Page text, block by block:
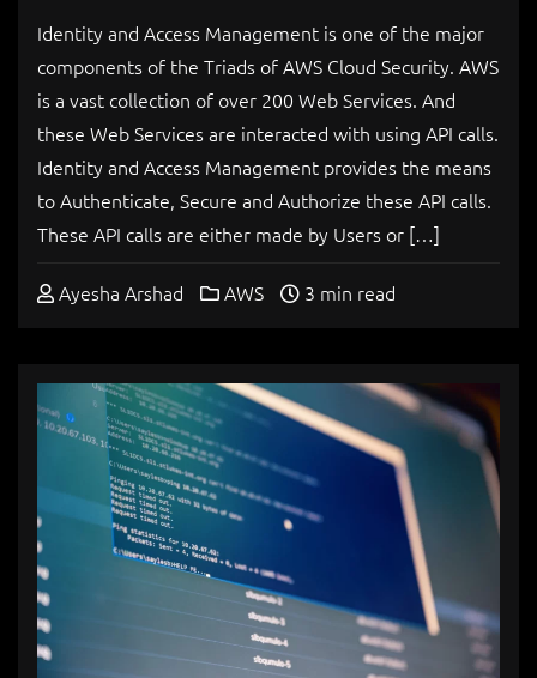
Identity and Access Management is one of the major
components of the Triads of AWS Cloud Security. AWS
is a vast collection of over 200 Web Services. And
these Web Services are interacted with using API calls.
Identity and Access Management provides the means
to Authenticate, Secure and Authorize these API calls.
These API calls are either made by Users or […]
Ayesha Arshad AWS 3 min read